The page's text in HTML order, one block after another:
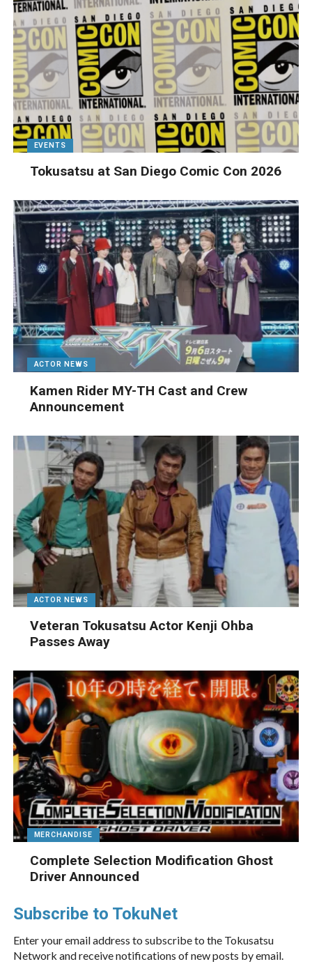
EVENTS
Tokusatsu at San Diego Comic Con 2026
ACTOR NEWS
Kamen Rider MY-TH Cast and Crew
Announcement
ACTOR NEWS
Veteran Tokusatsu Actor Kenji Ohba
Passes Away
MERCHANDISE
Complete Selection Modification Ghost
Driver Announced
Subscribe to TokuNet
Enter your email address to subscribe to the Tokusatsu
Network and receive notifications of new posts by email.